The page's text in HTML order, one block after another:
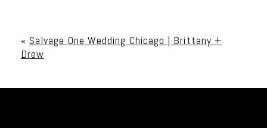
« Salvage One Wedding Chicago | Brittany +
Drew